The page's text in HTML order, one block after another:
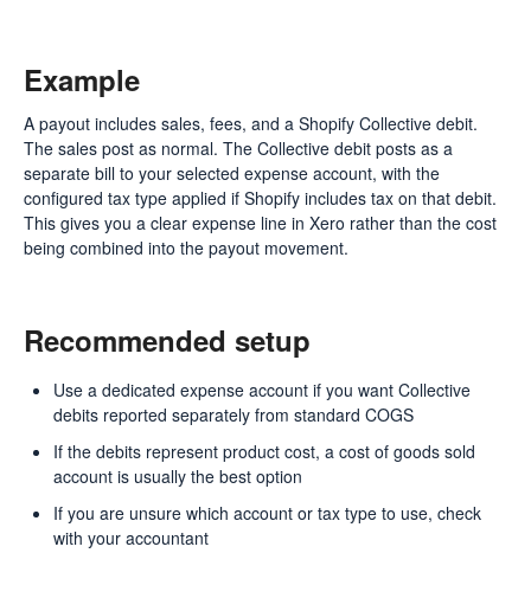
Example
A payout includes sales, fees, and a Shopify Collective debit.
The sales post as normal. The Collective debit posts as a
separate bill to your selected expense account, with the
configured tax type applied if Shopify includes tax on that debit.
This gives you a clear expense line in Xero rather than the cost
being combined into the payout movement.
Recommended setup
Use a dedicated expense account if you want Collective
debits reported separately from standard COGS
If the debits represent product cost, a cost of goods sold
account is usually the best option
If you are unsure which account or tax type to use, check
with your accountant